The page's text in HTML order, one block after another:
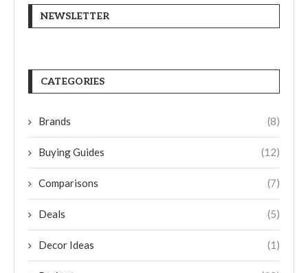
NEWSLETTER
CATEGORIES
Brands (8)
Buying Guides (12)
Comparisons (7)
Deals (5)
Decor Ideas (1)